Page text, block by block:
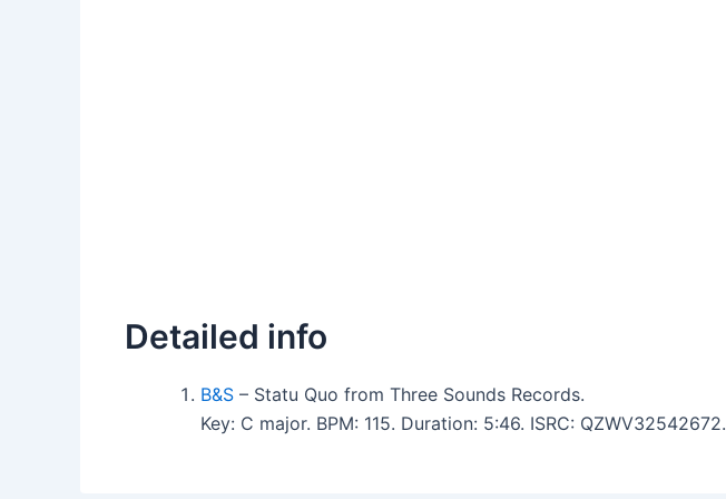
Detailed info
B&S – Statu Quo from Three Sounds Records.
Key: C major. BPM: 115. Duration: 5:46. ISRC: QZWV32542672.